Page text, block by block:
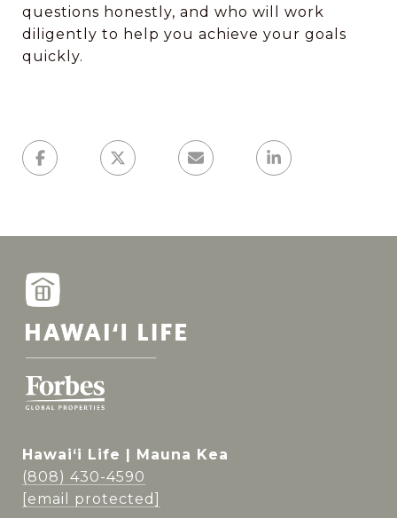
questions honestly, and who will work
diligently to help you achieve your goals
quickly.
Hawai‘i Life | Mauna Kea
(808) 430-4590
[email protected]